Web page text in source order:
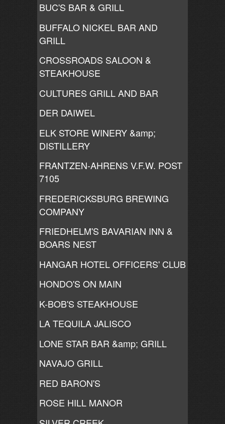
BUC'S BAR & GRILL
BUFFALO NICKEL BAR AND
GRILL
CROSSROADS SALOON &
STEAKHOUSE
CULTURES GRILL AND BAR
DER DAIWEL
ELK STORE WINERY &amp;
DISTILLERY
FRANTZEN-AHRENS V.F.W. POST
7105
FREDERICKSBURG BREWING
COMPANY
FRIEDHELM'S BAVARIAN INN &
BOARS NEST
HANGAR HOTEL OFFICERS' CLUB
HONDO'S ON MAIN
K-BOB'S STEAKHOUSE
LA TEQUILA JALISCO
LONE STAR BAR &amp; GRILL
NAVAJO GRILL
RED BARON'S
ROSE HILL MANOR